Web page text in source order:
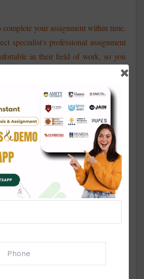
complete your assignment within time.
specialist’s professional assignment
in their field of work, so you
of issues. Our aim is to fulfill the
of our clients and help them to
success in most affordable way. So,
be worried, just assign us with your
impeccable writing services.
the WhatsApp icon to chat